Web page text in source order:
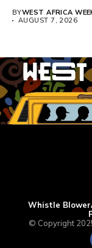
Teacher
BYWEST AFRICA
AUGUST 7, 2026
Whistle Blower
© Copyright